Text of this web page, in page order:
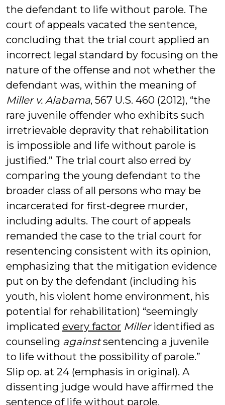
the defendant to life without parole. The
court of appeals vacated the sentence,
concluding that the trial court applied an
incorrect legal standard by focusing on the
nature of the offense and not whether the
defendant was, within the meaning of
Miller v. Alabama, 567 U.S. 460 (2012), “the
rare juvenile offender who exhibits such
irretrievable depravity that rehabilitation
is impossible and life without parole is
justified.” The trial court also erred by
comparing the young defendant to the
broader class of all persons who may be
incarcerated for first-degree murder,
including adults. The court of appeals
remanded the case to the trial court for
resentencing consistent with its opinion,
emphasizing that the mitigation evidence
put on by the defendant (including his
youth, his violent home environment, his
potential for rehabilitation) “seemingly
implicated every factor Miller identified as
counseling againstsentencing a juvenile
to life without the possibility of parole.”
Slip op. at 24 (emphasis in original). A
dissenting judge would have affirmed the
sentence of life without parole.